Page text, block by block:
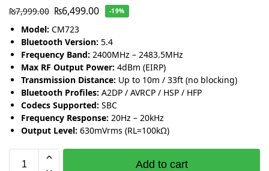
₨7,999.00 ₨6,499.00 -19%
Model: CM723
Bluetooth Version: 5.4
Frequency Band: 2400MHz – 2483.5MHz
Max RF Output Power: 4dBm (EIRP)
Transmission Distance: Up to 10m / 33ft (no blocking)
Bluetooth Profiles: A2DP / AVRCP / HSP / HFP
Codecs Supported: SBC
Frequency Response: 20Hz – 20kHz
Output Level: 630mVrms (RL=100kΩ)
Add to cart